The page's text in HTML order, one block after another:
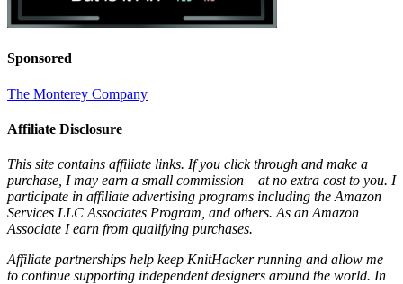
Sponsored
The Monterey Company
Affiliate Disclosure
This site contains affiliate links. If you click through and make a
purchase, I may earn a small commission – at no extra cost to you. I
participate in affiliate advertising programs including the Amazon
Services LLC Associates Program, and others. As an Amazon
Associate I earn from qualifying purchases.
Affiliate partnerships help keep KnitHacker running and allow me
to continue supporting independent designers around the world. In